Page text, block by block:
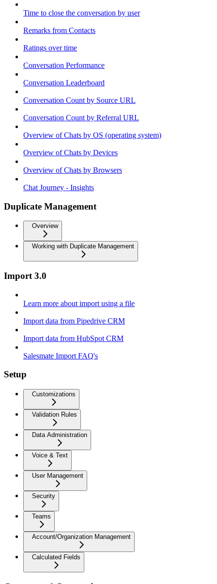
Time to close the conversation by user
Remarks from Contacts
Ratings over time
Conversation Performance
Conversation Leaderboard
Conversation Count by Source URL
Conversation Count by Referral URL
Overview of Chats by OS (operating system)
Overview of Chats by Devices
Overview of Chats by Browsers
Chat Journey - Insights
Duplicate Management
Overview
Working with Duplicate Management
Import 3.0
Learn more about import using a file
Import data from Pipedrive CRM
Import data from HubSpot CRM
Salesmate Import FAQ's
Setup
Customizations
Validation Rules
Data Administration
Voice & Text
User Management
Security
Teams
Account/Organization Management
Calculated Fields